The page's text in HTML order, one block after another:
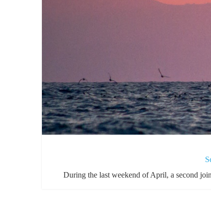
During the last weekend of April, a second